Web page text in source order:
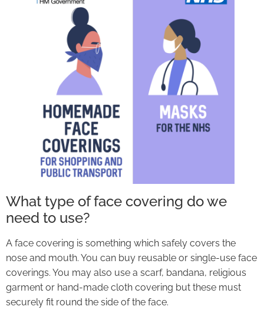
What type of face covering do we
need to use?
A face covering is something which safely covers the
nose and mouth. You can buy reusable or single-use face
coverings. You may also use a scarf, bandana, religious
garment or hand-made cloth covering but these must
securely fit round the side of the face.